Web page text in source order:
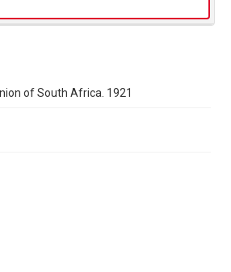
of South Africa. 1921